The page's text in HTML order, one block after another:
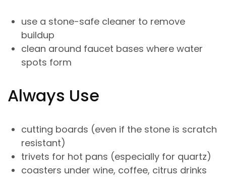
use a stone-safe cleaner to remove
buildup
clean around faucet bases where water
spots form
Always Use
cutting boards (even if the stone is scratch
resistant)
trivets for hot pans (especially for quartz)
coasters under wine, coffee, citrus drinks